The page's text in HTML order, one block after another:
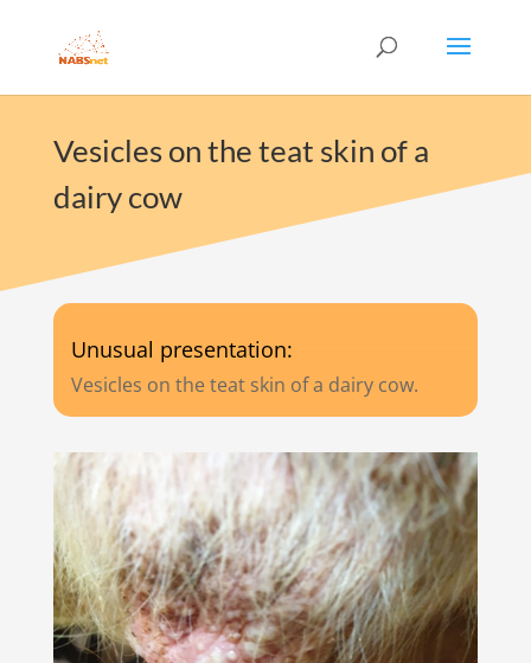
Vesicles on the teat skin of a
dairy cow
Unusual presentation:
Vesicles on the teat skin of a dairy cow.